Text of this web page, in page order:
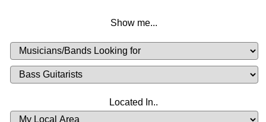
Show me...
Musicians
Available
or
Looking
Musicians
List
Located In..
Availability